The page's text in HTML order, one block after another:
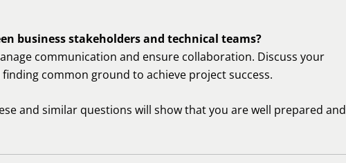
business stakeholders and technical teams?
communication and ensure collaboration. Discuss your
common ground to achieve project success.
and similar questions will show that you are well prepared and